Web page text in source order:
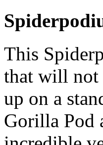
This
that will not
up on a
Gorilla Pod